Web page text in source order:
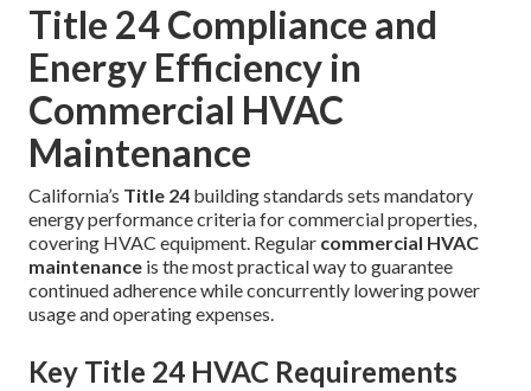
Title 24 Compliance and
Energy Efficiency in
Commercial HVAC
Maintenance
California’s Title 24 building standards sets mandatory
energy performance criteria for commercial properties,
covering HVAC equipment. Regular commercial HVAC
maintenance is the most practical way to guarantee
continued adherence while concurrently lowering power
usage and operating expenses.
Key Title 24 HVAC Requirements